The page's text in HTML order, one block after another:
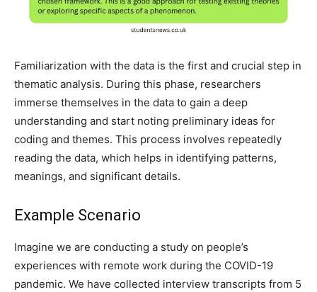
Familiarization with the data is the first and crucial step in
thematic analysis. During this phase, researchers
immerse themselves in the data to gain a deep
understanding and start noting preliminary ideas for
coding and themes. This process involves repeatedly
reading the data, which helps in identifying patterns,
meanings, and significant details.
Example Scenario
Imagine we are conducting a study on people’s
experiences with remote work during the COVID-19
pandemic. We have collected interview transcripts from 5